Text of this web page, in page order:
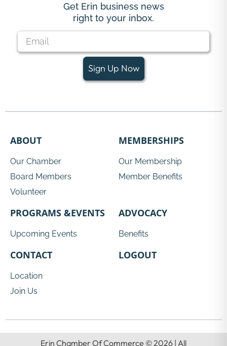
Get Erin business news
right to your inbox.
Sign Up Now
ABOUT
Our Chamber
Board Members
Volunteer
MEMBERSHIPS
Our Membership
Member Benefits
PROGRAMS &EVENTS
Upcoming Events
ADVOCACY
Benefits
CONTACT
Location
Join Us
LOGOUT
Erin Chamber Of Commerce © 2026 | All